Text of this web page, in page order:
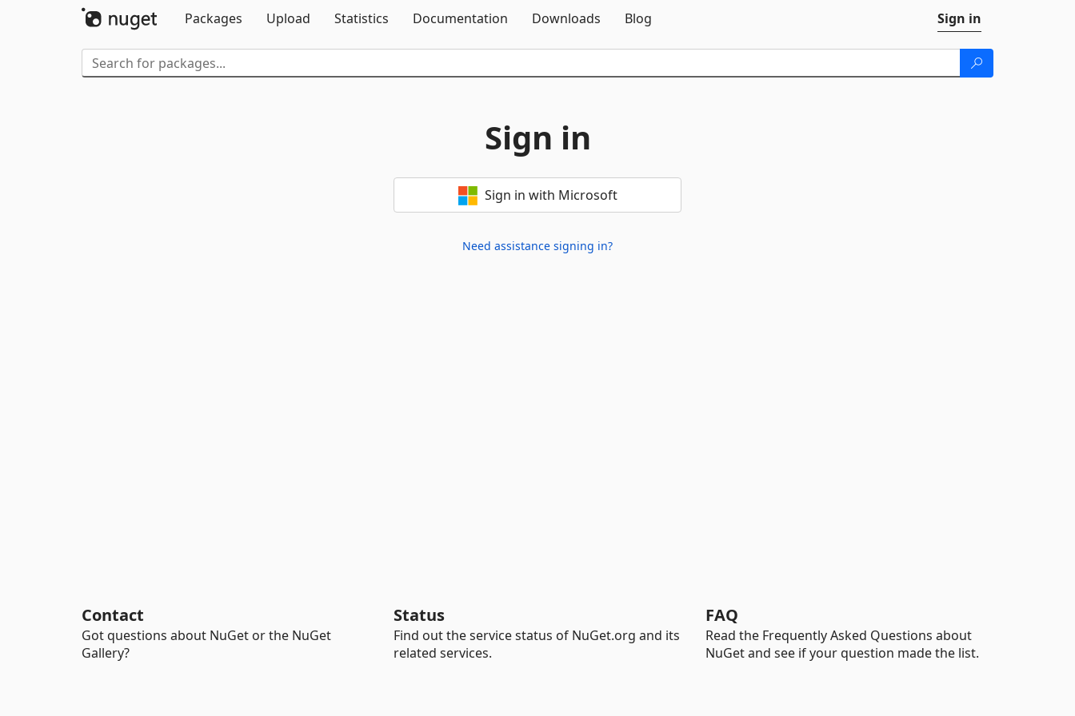
Packages
Upload Statistics Documentation Downloads Blog Sign in
Sign in
Sign in with Microsoft
Need assistance signing in?
Contact
Got questions about NuGet or the NuGet
Gallery?
Status
Find out the service status of NuGet.org and its
related services.
FAQ
Read the Frequently Asked Questions about
NuGet and see if your question made the list.